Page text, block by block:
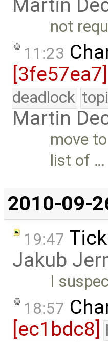
Martin
not
11:23
[3fe57ea7]
deadlock
Martin
move
list of …
2010-09-
19:47
Jakub
I
18:57
[ec1bdc8]